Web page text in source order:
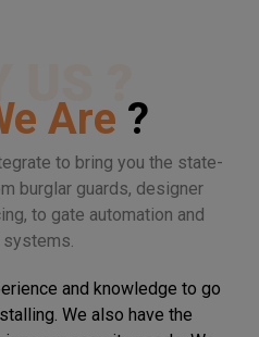
Are ?
to bring you the state-
burglar guards, designer
to gate automation and
systems.
and knowledge to go
We also have the